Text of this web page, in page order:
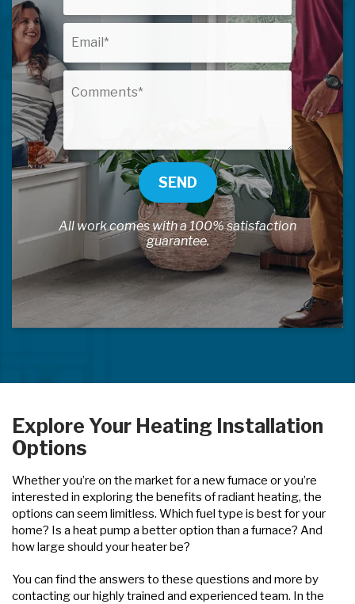
SEND
All work comes with a 100% satisfaction
guarantee.
Explore Your Heating Installation
Options
Whether you’re on the market for a new furnace or you’re
interested in exploring the benefits of radiant heating, the
options can seem limitless. Which fuel type is best for your
home? Is a heat pump a better option than a furnace? And
how large should your heater be?
You can find the answers to these questions and more by
contacting our highly trained and experienced team. In the